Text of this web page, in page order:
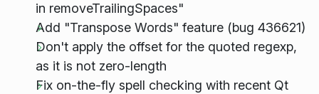
in removeTrailingSpaces"
Add "Transpose Words" feature (bug 436621)
Don't apply the offset for the quoted regexp,
as it is not zero-length
Fix on-the-fly spell checking with recent Qt